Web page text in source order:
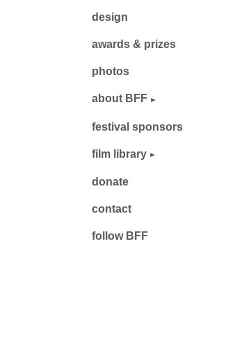
design
awards & prizes
photos
about BFF
festival sponsors
film library
donate
contact
follow BFF